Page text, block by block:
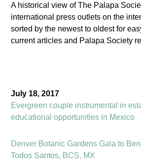
A historical view of The Palapa
international press outlets on the
sorted by the newest to oldest for
current articles and Palapa Society
July 18, 2017
Evergreen couple instrumental in
educational opportunities in Mexico
Denver Botanic Gardens Gala to
Todos Santos, BCS, MX